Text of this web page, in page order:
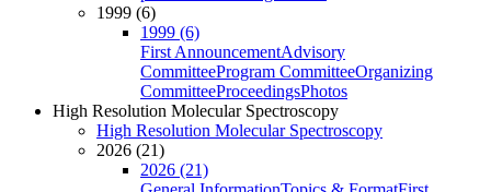
1999 (6)
1999 (6)
First AnnouncementAdvisory
CommitteeProgram CommitteeOrganizing
CommitteeProceedingsPhotos
High Resolution Molecular Spectroscopy
High Resolution Molecular Spectroscopy
2026 (21)
2026 (21)